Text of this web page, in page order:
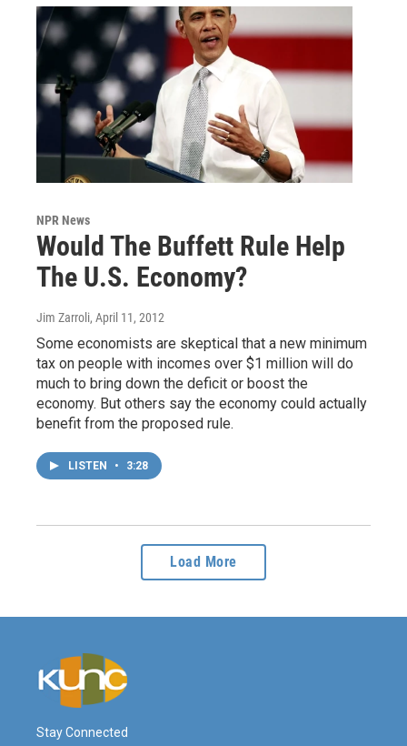
NPR News
Would The Buffett Rule Help
The U.S. Economy?
Jim Zarroli, April 11, 2012
Some economists are skeptical that a new minimum
tax on people with incomes over $1 million will do
much to bring down the deficit or boost the
economy. But others say the economy could actually
benefit from the proposed rule.
LISTEN • 3:28
Load More
Stay Connected